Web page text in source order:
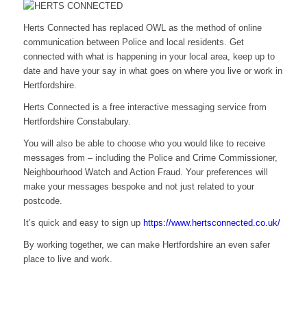
Herts Connected has replaced OWL as the method of online
communication between Police and local residents. Get
connected with what is happening in your local area, keep up to
date and have your say in what goes on where you live or work in
Hertfordshire.
Herts Connected is a free interactive messaging service from
Hertfordshire Constabulary.
You will also be able to choose who you would like to receive
messages from – including the Police and Crime Commissioner,
Neighbourhood Watch and Action Fraud. Your preferences will
make your messages bespoke and not just related to your
postcode.
It’s quick and easy to sign up https://www.hertsconnected.co.uk/
By working together, we can make Hertfordshire an even safer
place to live and work.